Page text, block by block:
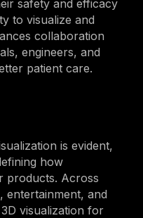
safety and efficacy
to visualize and
collaboration
engineers, and
patient care.
is evident,
how
products. Across
entertainment, and
visualization for